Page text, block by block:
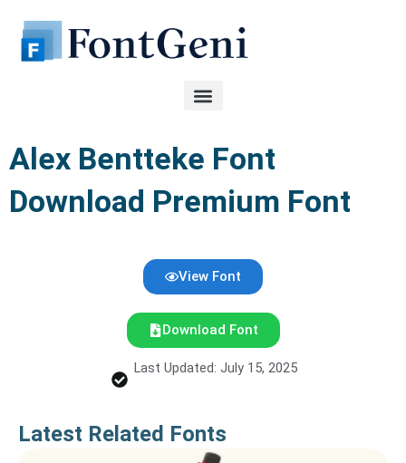
content
Alex Bentteke Font
Download Premium Font
View Font
Download Font
Last Updated: July 15, 2025
Latest Related Fonts